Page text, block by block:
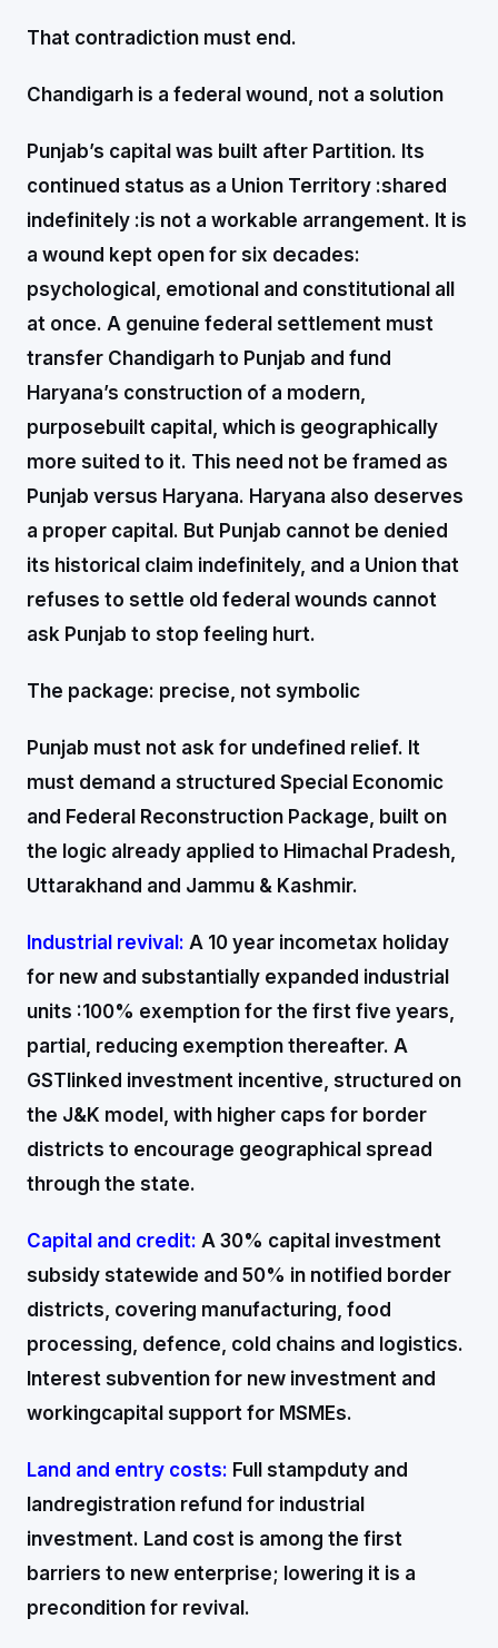
That contradiction must end.
Chandigarh is a federal wound, not a solution
Punjab’s capital was built after Partition. Its
continued status as a Union Territory :shared
indefinitely :is not a workable arrangement. It is
a wound kept open for six decades:
psychological, emotional and constitutional all
at once. A genuine federal settlement must
transfer Chandigarh to Punjab and fund
Haryana’s construction of a modern,
purposebuilt capital, which is geographically
more suited to it. This need not be framed as
Punjab versus Haryana. Haryana also deserves
a proper capital. But Punjab cannot be denied
its historical claim indefinitely, and a Union that
refuses to settle old federal wounds cannot
ask Punjab to stop feeling hurt.
The package: precise, not symbolic
Punjab must not ask for undefined relief. It
must demand a structured Special Economic
and Federal Reconstruction Package, built on
the logic already applied to Himachal Pradesh,
Uttarakhand and Jammu & Kashmir.
Industrial revival: A 10 year incometax holiday
for new and substantially expanded industrial
units :100% exemption for the first five years,
partial, reducing exemption thereafter. A
GSTlinked investment incentive, structured on
the J&K model, with higher caps for border
districts to encourage geographical spread
through the state.
Capital and credit: A 30% capital investment
subsidy statewide and 50% in notified border
districts, covering manufacturing, food
processing, defence, cold chains and logistics.
Interest subvention for new investment and
workingcapital support for MSMEs.
Land and entry costs: Full stampduty and
landregistration refund for industrial
investment. Land cost is among the first
barriers to new enterprise; lowering it is a
precondition for revival.